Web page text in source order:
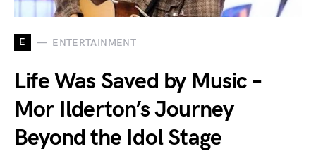
E ENTERTAINMENT
Life Was Saved by Music –
Mor Ilderton’s Journey
Beyond the Idol Stage